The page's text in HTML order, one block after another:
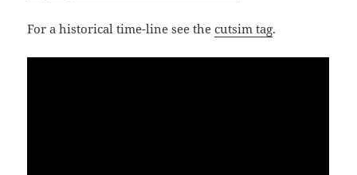
For a historical time-line see thecutsim tag.